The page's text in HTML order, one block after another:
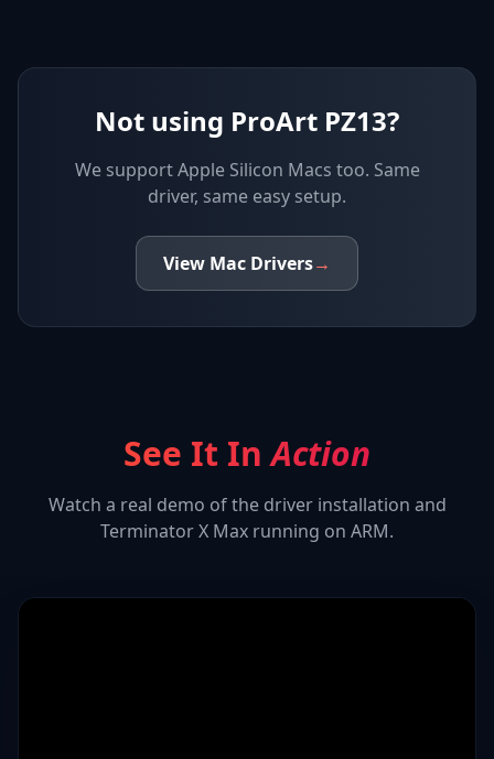
Not using ProArt PZ13?
We supportApple Silicon Macs too. Same
driver, same easy setup.
View Mac Drivers→
See It InAction
Watch a real demo of the driver installation and
Terminator X Max running on ARM.